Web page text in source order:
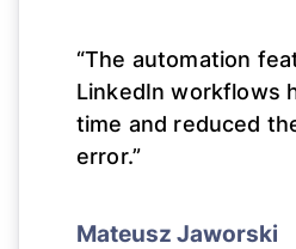
“The automation
LinkedIn workflows
time and reduced
error.”
Mateusz Jaworski